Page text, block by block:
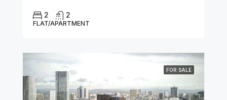
2 2
FLAT/APARTMENT
FOR SALE